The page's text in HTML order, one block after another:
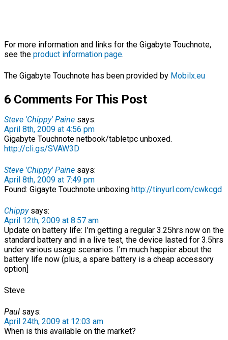
For more information and links for the Gigabyte Touchnote,
see the product information page.
The Gigabyte Touchnote has been provided by Mobilx.eu
6 Comments For This Post
Steve 'Chippy' Paine says:
April 8th, 2009 at 4:56 pm
Gigabyte Touchnote netbook/tabletpc unboxed.
http://cli.gs/SVAW3D
Steve 'Chippy' Paine says:
April 8th, 2009 at 7:49 pm
Found: Gigayte Touchnote unboxing http://tinyurl.com/cwkcgd
Chippysays:
April 12th, 2009 at 8:57 am
Update on battery life: I’m getting a regular 3.25hrs now on the
standard battery and in a live test, the device lasted for 3.5hrs
under various usage scenarios. I’m much happier about the
battery life now (plus, a spare battery is a cheap accessory
option]
Steve
Paul says:
April 24th, 2009 at 12:03 am
When is this available on the market?